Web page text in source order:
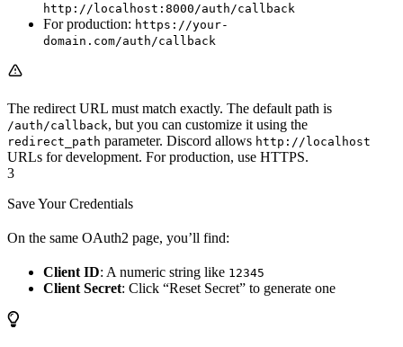
http://localhost:8000/auth/callback
For production: https://your-
domain.com/auth/callback
The redirect URL must match exactly. The default path is
/auth/callback, but you can customize it using the
redirect_path parameter. Discord allows http://localhost
URLs for development. For production, use HTTPS.
3
Save Your Credentials
On the same OAuth2 page, you’ll find:
Client ID: A numeric string like 12345
Client Secret: Click “Reset Secret” to generate one